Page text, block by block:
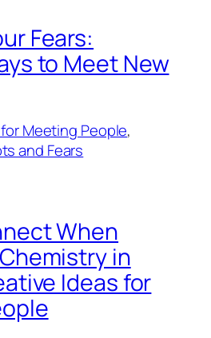
Fears:
to Meet New
Meeting People
and Fears
When
in
Ideas for